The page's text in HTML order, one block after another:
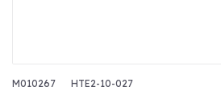
M010267 HTE2-10-027